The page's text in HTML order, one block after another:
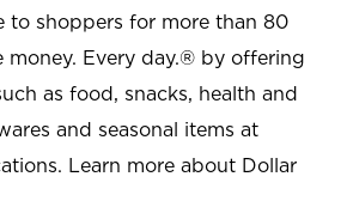
to shoppers for more than 80
money. Every day.® by offering
as food, snacks, health and
and seasonal items at
Learn more about Dollar